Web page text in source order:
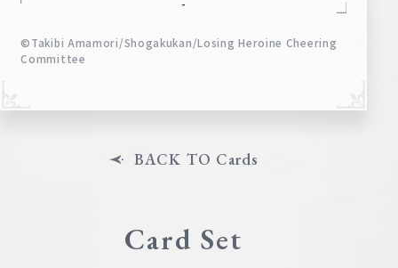
-
©Takibi Amamori/Shogakukan/Losing Heroine Cheering
Committee
BACK TO Cards
Card Set